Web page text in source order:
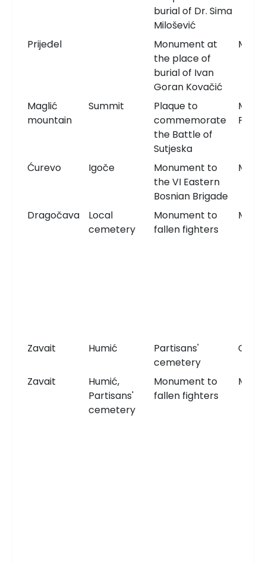
burial of Dr. Sima
Milošević
Prijeđel
Monument at
the place of
burial of Ivan
Goran Kovačić
Maglić
mountain
Summit
Plaque to
commemorate
the Battle of
Sutjeska
Ćurevo Igoče
Monument to
the VI Eastern
Bosnian Brigade
Dragočava
Local
cemetery
Monument to
fallen fighters
Zavait Humić
Partisans'
cemetery
Zavait
Humić,
Partisans'
cemetery
Monument to
fallen fighters